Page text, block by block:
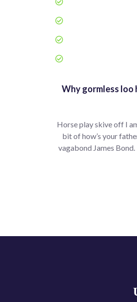
Why gormless loo
Horse play skive off I
bit of how’s your
vagabond James